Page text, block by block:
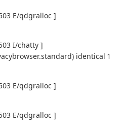
E/qdgralloc ]
I/chatty ]
identical 1
E/qdgralloc ]
E/qdgralloc ]